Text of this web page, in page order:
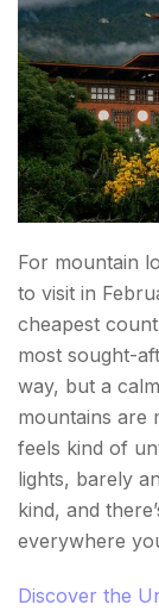
For mountain
to visit in
cheapest
most sought-
way, but a
mountains are
feels kind of
lights, barely
kind, and
everywhere
Discover the